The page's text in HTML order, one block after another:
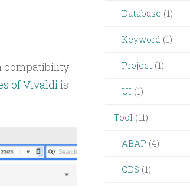
compatibility
of Vivaldi is
Database (1)
Keyword (1)
Project (1)
UI (1)
Tool (11)
ABAP (4)
CDS (1)